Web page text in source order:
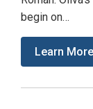
begin on…
Learn More